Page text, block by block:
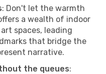
: Don't let the warmth
a wealth of indoor
spaces, leading
that bridge the
narrative.
the queues: